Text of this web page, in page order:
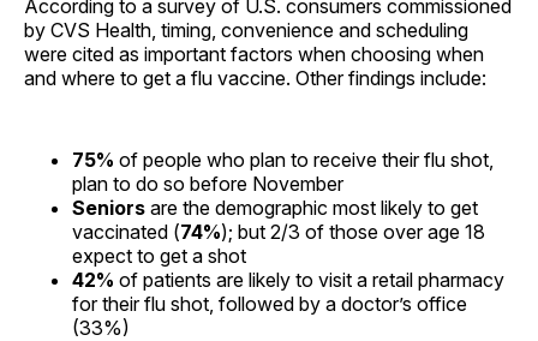
According to a survey of U.S. consumers commissioned
by CVS Health, timing, convenience and scheduling
were cited as important factors when choosing when
and where to get a flu vaccine. Other findings include:
75% of people who plan to receive their flu shot,
plan to do so before November
Seniors are the demographic most likely to get
vaccinated (74%); but 2/3 of those over age 18
expect to get a shot
42% of patients are likely to visit a retail pharmacy
for their flu shot, followed by a doctor’s office
(33%)